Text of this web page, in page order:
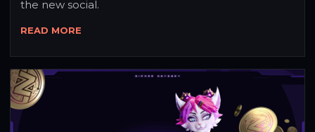
the new social.
READ MORE